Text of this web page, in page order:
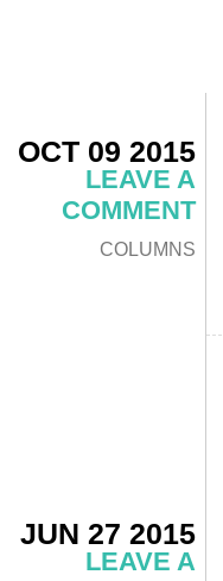
OCT 09 2015
LEAVE A
COMMENT
COLUMNS
JUN 27 2015
LEAVE A